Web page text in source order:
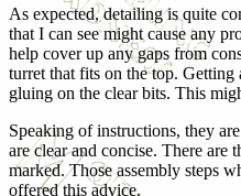
As expected, detailing is quite
that I can see might cause any
help cover up any gaps from
turret that fits on the top.
gluing on the clear bits. This
Speaking of instructions, they
are clear and concise. There
marked. Those assembly steps
offered this advice.